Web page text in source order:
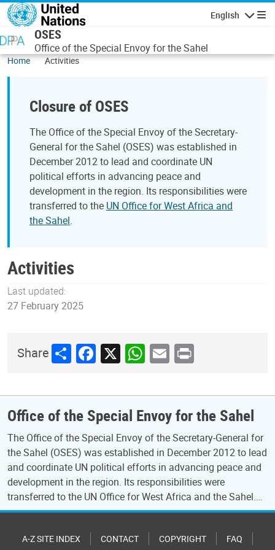
Skip to main content
English
OSES
Office of the Special Envoy for the Sahel
Home Activities
Closure of OSES
The Office of the Special Envoy of the Secretary-
General for the Sahel (OSES) was established in
December 2012 to lead and coordinate UN
political efforts in advancing peace and
development in the region. Its responsibilities were
transferred to the UN Office for West Africa and
the Sahel.
Activities
Last updated:
27 February 2025
ShareShareFacebook
X WhatsApp
Email
Print
Office of the Special Envoy for the Sahel
The Office of the Special Envoy of the Secretary-General for
the Sahel (OSES) was established in December 2012 to lead
and coordinate UN political efforts in advancing peace and
development in the region. Its responsibilities were
transferred to the UN Office for West Africa and the Sahel.…
A-Z SITE INDEX CONTACT COPYRIGHT FAQ